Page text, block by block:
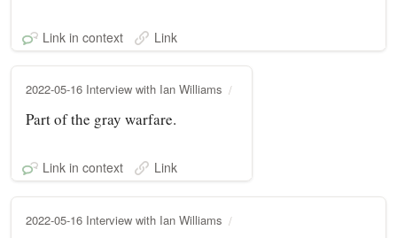
Link in context Link
2022-05-16 Interview with Ian Williams
Part of the gray warfare.
Link in context Link
2022-05-16 Interview with Ian Williams